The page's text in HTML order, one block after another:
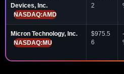
Devices, Inc.
NASDAQ:AMD
2
Micron Technology, Inc.
NASDAQ:MU
$975.5
6